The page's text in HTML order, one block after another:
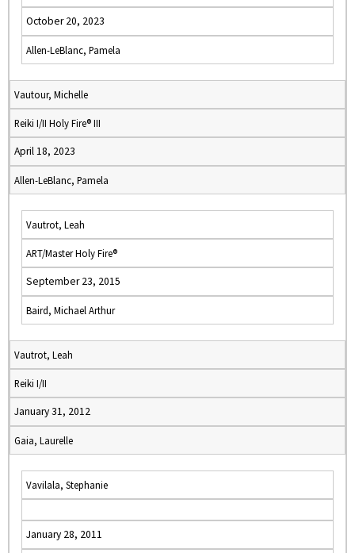
October 20, 2023
Allen-LeBlanc, Pamela
Vautour, Michelle
Reiki I/II Holy Fire® III
April 18, 2023
Allen-LeBlanc, Pamela
Vautrot, Leah
ART/Master Holy Fire®
September 23, 2015
Baird, Michael Arthur
Vautrot, Leah
Reiki I/II
January 31, 2012
Gaia, Laurelle
Vavilala, Stephanie
January 28, 2011